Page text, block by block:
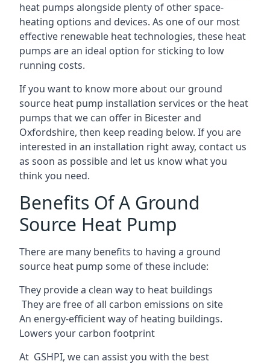
heat pumps alongside plenty of other space-
heating options and devices. As one of our most
effective renewable heat technologies, these heat
pumps are an ideal option for sticking to low
running costs.
If you want to know more about our ground
source heat pump installation services or the heat
pumps that we can offer in Bicester and
Oxfordshire, then keep reading below. If you are
interested in an installation right away, contact us
as soon as possible and let us know what you
think you need.
Benefits Of A Ground
Source Heat Pump
There are many benefits to having a ground
source heat pump some of these include:
They provide a clean way to heat buildings
They are free of all carbon emissions on site
An energy-efficientway of heating buildings.
Lowers your carbon footprint
At GSHPI, we can assist you with the best